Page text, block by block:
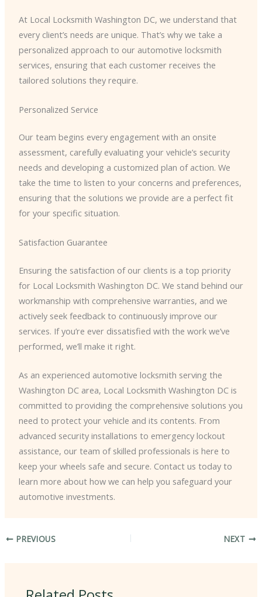
At Local Locksmith Washington DC, we understand that
every client’s needs are unique. That’s why we take a
personalized approach to our automotive locksmith
services, ensuring that each customer receives the
tailored solutions they require.
Personalized Service
Our team begins every engagement with an onsite
assessment, carefully evaluating your vehicle’s security
needs and developing a customized plan of action. We
take the time to listen to your concerns and preferences,
ensuring that the solutions we provide are a perfect fit
for your specific situation.
Satisfaction Guarantee
Ensuring the satisfaction of our clients is a top priority
for Local Locksmith Washington DC. We stand behind our
workmanship with comprehensive warranties, and we
actively seek feedback to continuously improve our
services. If you’re ever dissatisfied with the work we’ve
performed, we’ll make it right.
As an experienced automotive locksmith serving the
Washington DC area, Local Locksmith Washington DC is
committed to providing the comprehensive solutions you
need to protect your vehicle and its contents. From
advanced security installations to emergency lockout
assistance, our team of skilled professionals is here to
keep your wheels safe and secure. Contact us today to
learn more about how we can help you safeguard your
automotive investments.
PREVIOUS NEXT